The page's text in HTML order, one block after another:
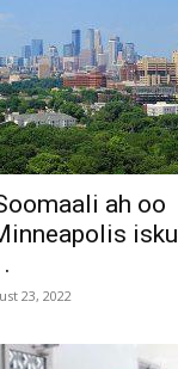
ah oo
isku
23, 2022